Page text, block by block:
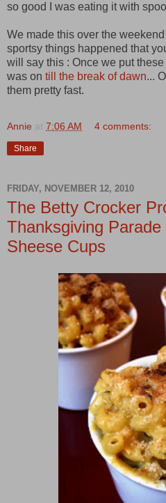
so good I was eating it with
We made this over the
sportsy things happened that
will say this : Once we put
was on till the break of dawn...
them pretty fast.
Annie at 7:06 AM 4 comments:
Share
FRIDAY, NOVEMBER 12, 2010
The Betty Crocker
Thanksgiving
Sheese Cups